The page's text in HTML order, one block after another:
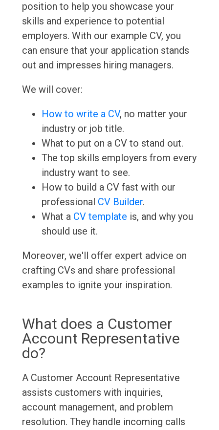
position to help you showcase your
skills and experience to potential
employers. With our example CV, you
can ensure that your application stands
out and impresses hiring managers.
We will cover:
How to write a CV, no matter your
industry or job title.
What to put on a CV to stand out.
The top skills employers from every
industry want to see.
How to build a CV fast with our
professional CV Builder.
What a CV template is, and why you
should use it.
Moreover, we'll offer expert advice on
crafting CVs and share professional
examples to ignite your inspiration.
What does a Customer
Account Representative
do?
A Customer Account Representative
assists customers with inquiries,
account management, and problem
resolution. They handle incoming calls